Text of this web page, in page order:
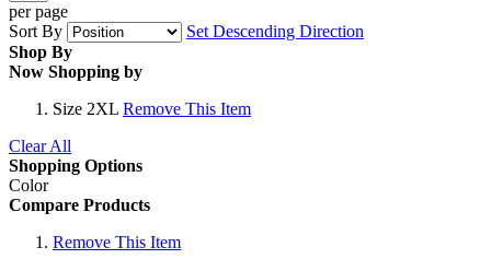
per page
Sort By
Set Descending Direction
Shop By
Now Shopping by
Size 2XL Remove This Item
Clear All
Shopping Options
Color
Compare Products
Remove This Item